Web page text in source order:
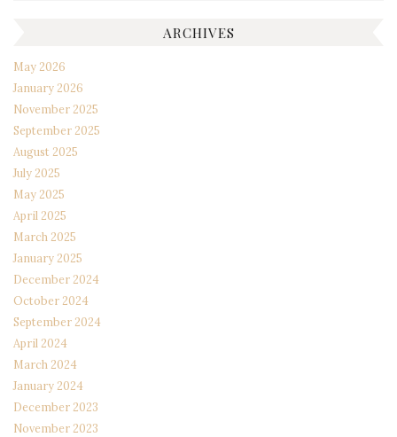
ARCHIVES
May 2026
January 2026
November 2025
September 2025
August 2025
July 2025
May 2025
April 2025
March 2025
January 2025
December 2024
October 2024
September 2024
April 2024
March 2024
January 2024
December 2023
November 2023